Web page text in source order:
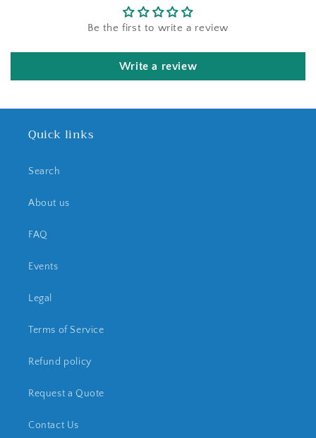
Be the first to write a review
Write a review
Quick links
Search
About us
FAQ
Events
Legal
Terms of Service
Refund policy
Request a Quote
Contact Us